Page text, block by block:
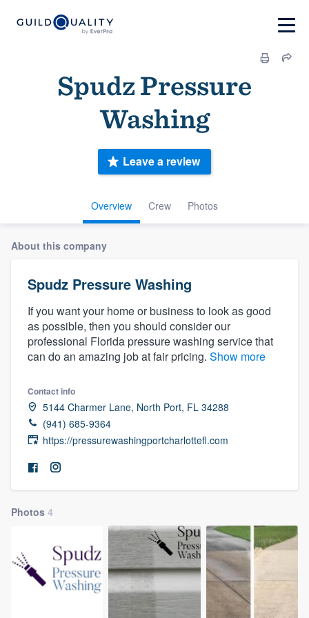
Spudz Pressure
Washing
Overview Crew Photos
Leave a review
About this company
Spudz Pressure Washing
If you want your home or business to look as good
as possible, then you should consider our
professional Florida pressure washing service that
can do an amazing job at fair pricing. Show more
Contact info
5144 Charmer Lane, North Port, FL 34288
(941) 685-9364
https://pressurewashingportcharlottefl.com
Photos 4
Welcome to our